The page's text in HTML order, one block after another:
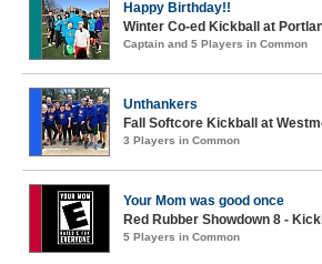
Happy Birthday!!
Winter Co-ed Kickball at
Captain and 5 Players in Common
Unthankers
Fall Softcore Kickball at
3 Players in Common
Your Mom was good once
Red Rubber Showdown 8 -
5 Players in Common